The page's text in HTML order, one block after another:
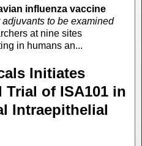
influenza vaccine
to be examined
at nine sites
in humans an...
Initiates
Trial of ISA101 in
Intraepithelial